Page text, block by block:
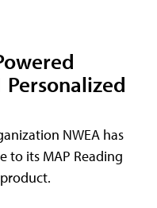
Personalized
NWEA has
to its MAP Reading